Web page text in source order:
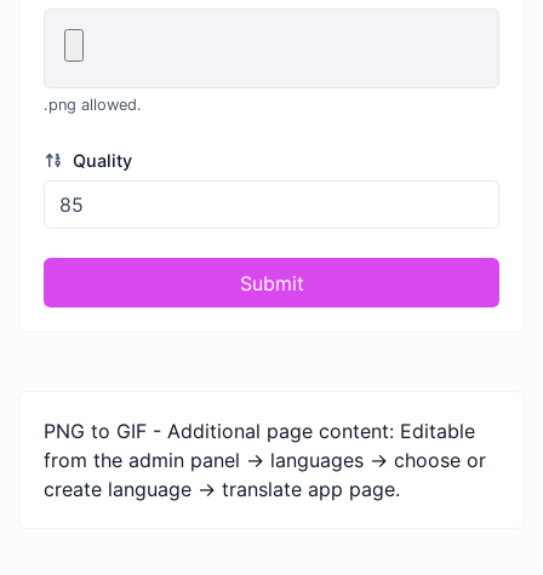
.png allowed.
Quality
Submit
PNG to GIF - Additional page content: Editable
from the admin panel -> languages -> choose or
create language -> translate app page.